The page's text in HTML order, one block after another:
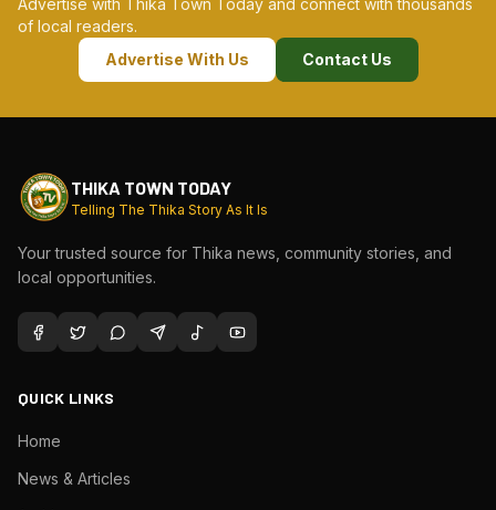
Advertise with Thika Town Today and connect with thousands
of local readers.
Advertise With Us
Contact Us
THIKA TOWN TODAY
Telling The Thika Story As It Is
Your trusted source for Thika news, community stories, and
local opportunities.
QUICK LINKS
Home
News & Articles